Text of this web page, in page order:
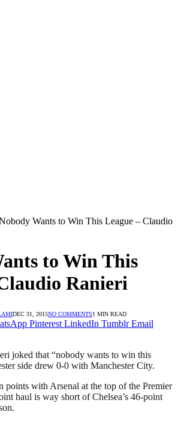
Wants to Win This League – Claudio
to Win This
Ranieri
DEC 31, 2015NO COMMENTS1 MIN READ
Pinterest LinkedIn Tumblr Email
joked that “nobody wants to win this
side drew 0-0 with Manchester City.
points with Arsenal at the top of the Premier
haul is way short of Chelsea’s 46-point